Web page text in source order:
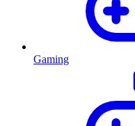
Gaming